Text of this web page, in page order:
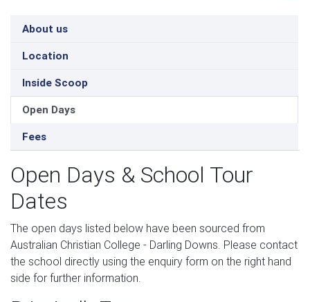
About us
Location
Inside Scoop
Open Days
Fees
Open Days & School Tour
Dates
The open days listed below have been sourced from
Australian Christian College - Darling Downs. Please contact
the school directly using the enquiry form on the right hand
side for further information.